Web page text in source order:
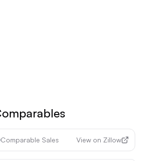
Comparable Sales View on Zillow